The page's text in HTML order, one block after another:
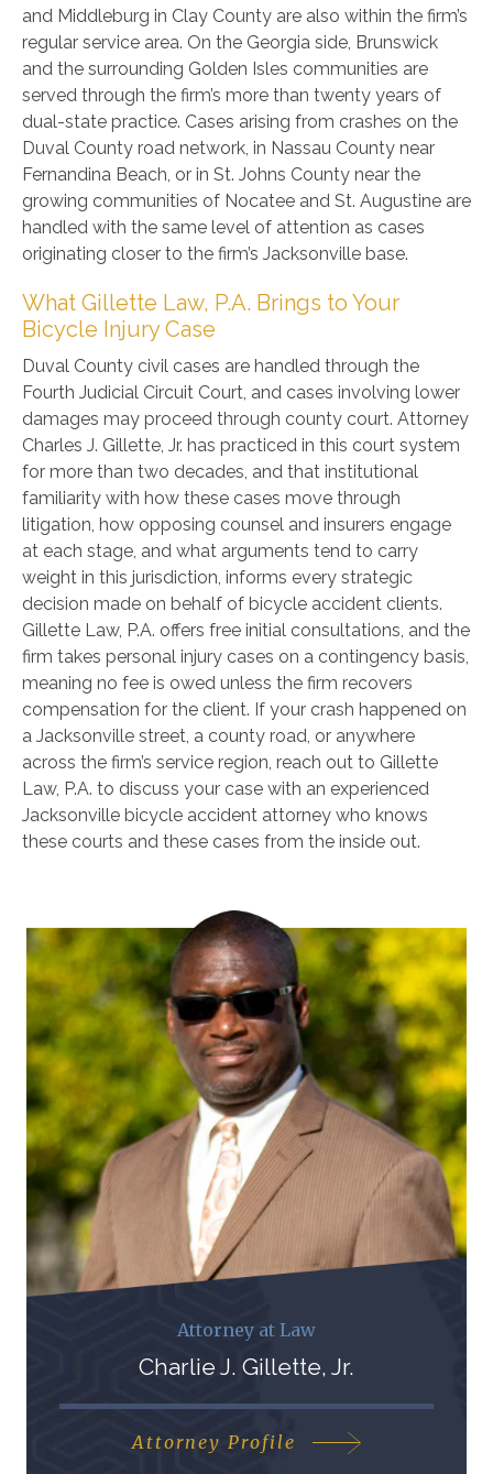
and Middleburg in Clay County are also within the firm’s
regular service area. On the Georgia side, Brunswick
and the surrounding Golden Isles communities are
served through the firm’s more than twenty years of
dual-state practice. Cases arising from crashes on the
Duval County road network, in Nassau County near
Fernandina Beach, or in St. Johns County near the
growing communities of Nocatee and St. Augustine are
handled with the same level of attention as cases
originating closer to the firm’s Jacksonville base.
What Gillette Law, P.A. Brings to Your
Bicycle Injury Case
Duval County civil cases are handled through the
Fourth Judicial Circuit Court, and cases involving lower
damages may proceed through county court. Attorney
Charles J. Gillette, Jr. has practiced in this court system
for more than two decades, and that institutional
familiarity with how these cases move through
litigation, how opposing counsel and insurers engage
at each stage, and what arguments tend to carry
weight in this jurisdiction, informs every strategic
decision made on behalf of bicycle accident clients.
Gillette Law, P.A. offers free initial consultations, and the
firm takes personal injury cases on a contingency basis,
meaning no fee is owed unless the firm recovers
compensation for the client. If your crash happened on
a Jacksonville street, a county road, or anywhere
across the firm’s service region, reach out to Gillette
Law, P.A. to discuss your case with an experienced
Jacksonville bicycle accident attorney who knows
these courts and these cases from the inside out.
Attorney at Law
Charlie J. Gillette, Jr.
Attorney Profile